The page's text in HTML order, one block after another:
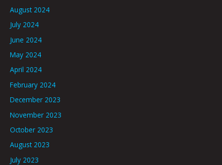
August 2024
July 2024
June 2024
May 2024
April 2024
February 2024
December 2023
November 2023
October 2023
August 2023
July 2023